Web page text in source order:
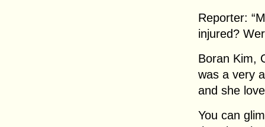
Reporter:
injured?
Boran Kim,
was a very
and she
You can